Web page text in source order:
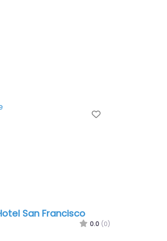
Favorite
San Francisco
0.0 (0)